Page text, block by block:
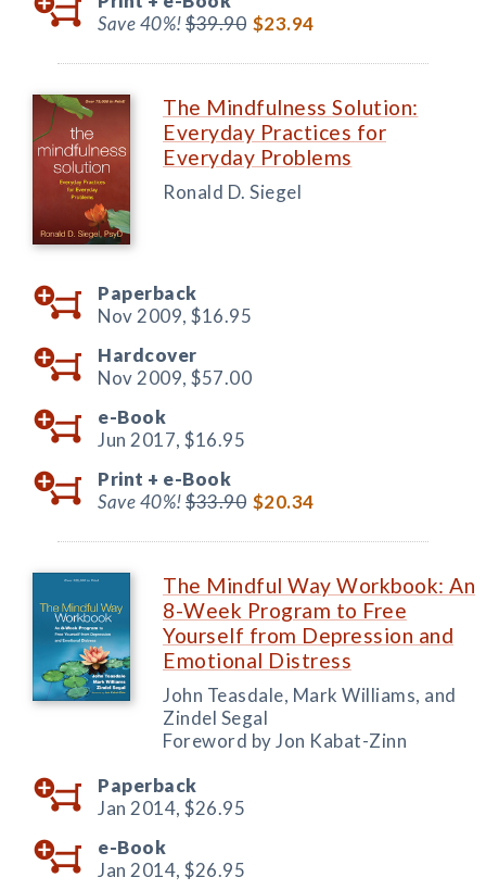
Save 40%!$39.90 $23.94
The Mindfulness Solution:
Everyday Practices for
Everyday Problems
Ronald D. Siegel
Paperback
Nov 2009, $16.95
Hardcover
Nov 2009, $57.00
e-Book
Jun 2017, $16.95
Print + e-Book
Save 40%!$33.90 $20.34
The Mindful Way Workbook: An
8-Week Program to Free
Yourself from Depression and
Emotional Distress
John Teasdale, Mark Williams, and
Zindel Segal
Foreword by Jon Kabat-Zinn
Paperback
Jan 2014, $26.95
e-Book
Jan 2014, $26.95